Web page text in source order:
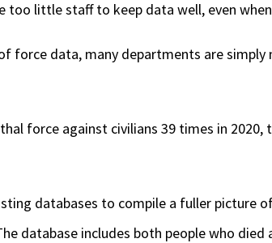
too little staff to keep data well, even
force data, many departments are
force against civilians 39 times in 2020,
databases to compile a fuller picture
database includes both people who died